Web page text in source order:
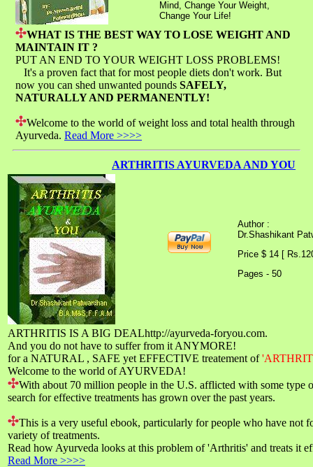
Mind, Change Your Weight,
Change Your Life!
WHAT IS THE BEST WAY TO LOSE WEIGHT AND
MAINTAIN IT ?
PUT AN END TO YOUR WEIGHT LOSS PROBLEMS!
It's a proven fact that for most people diets don't work. But
now you can shed unwanted pounds SAFELY,
NATURALLY AND PERMANENTLY!
Welcome to the world of weight loss and total health through
Ayurveda. Read More >>>>
ARTHRITIS AYURVEDA AND YOU
Author :
Dr.Shashikant
Price $ 14 [
Pages - 50
ARTHRITIS IS A BIG DEALhttp://ayurveda-foryou.com.
And you do not have to suffer from it ANYMORE!
for a NATURAL , SAFE yet EFFECTIVE treatement of
Welcome to the world of AYURVEDA!
With about 70 million people in the U.S. afflicted with some type
search for effective treatments has grown over the past years.
This is a very useful ebook, particularly for people who have not
variety of treatments.
Read how Ayurveda looks at this problem of 'Arthritis' and treats it
Read More >>>>